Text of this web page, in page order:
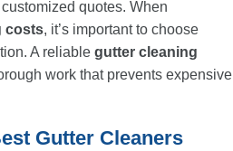
quotes. When
costs, it’s important to choose
A reliable gutter cleaning
work that prevents expensive
Gutter Cleaners